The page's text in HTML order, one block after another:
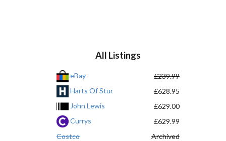
All Listings
eBay
£239.99
Harts Of Stur
£628.95
John Lewis
£629.00
Currys
£629.99
Costco
Archived